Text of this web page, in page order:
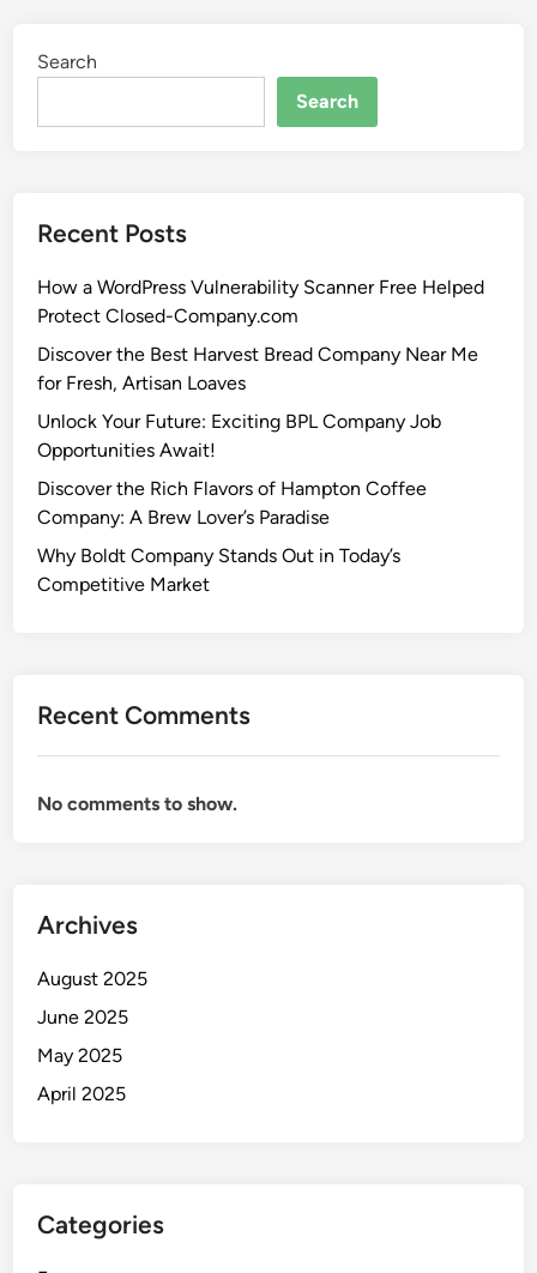
Search
Search
Recent Posts
How a WordPress Vulnerability Scanner Free Helped
Protect Closed-Company.com
Discover the Best Harvest Bread Company Near Me
for Fresh, Artisan Loaves
Unlock Your Future: Exciting BPL Company Job
Opportunities Await!
Discover the Rich Flavors of Hampton Coffee
Company: A Brew Lover’s Paradise
Why Boldt Company Stands Out in Today’s
Competitive Market
Recent Comments
No comments to show.
Archives
August 2025
June 2025
May 2025
April 2025
Categories